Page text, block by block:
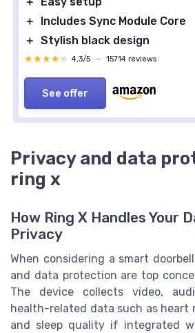
＋
Includes Sync Module Core
＋ Stylish black design
★★★★★
★★★★★ 4,3/5 — 15714 reviews
See offer
Privacy and data
ring x
How Ring X Handles Your
Privacy
When considering a smart
and data protection are top
The device collects video,
health-related data such as heart
and sleep quality if integrated